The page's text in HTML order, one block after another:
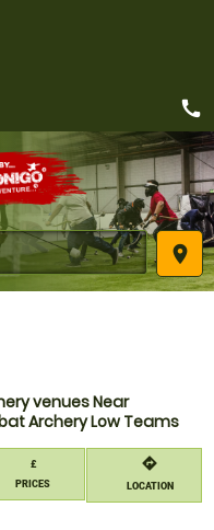
place
call
venues Near
Archery Low Teams
£
PRICES
directions
LOCATION